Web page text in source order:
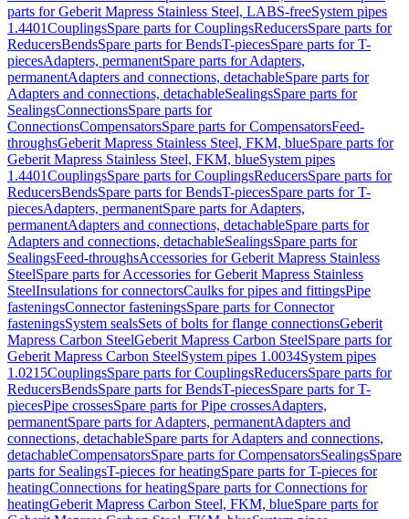
parts for Geberit Mapress Stainless Steel, LABS-freeSystem pipes
1.4401CouplingsSpare parts for CouplingsReducersSpare parts for
ReducersBendsSpare parts for BendsT-piecesSpare parts for T-
piecesAdapters, permanentSpare parts for Adapters,
permanentAdapters and connections, detachableSpare parts for
Adapters and connections, detachableSealingsSpare parts for
SealingsConnectionsSpare parts for
ConnectionsCompensatorsSpare parts for CompensatorsFeed-
throughsGeberit Mapress Stainless Steel, FKM, blueSpare parts for
Geberit Mapress Stainless Steel, FKM, blueSystem pipes
1.4401CouplingsSpare parts for CouplingsReducersSpare parts for
ReducersBendsSpare parts for BendsT-piecesSpare parts for T-
piecesAdapters, permanentSpare parts for Adapters,
permanentAdapters and connections, detachableSpare parts for
Adapters and connections, detachableSealingsSpare parts for
SealingsFeed-throughsAccessories for Geberit Mapress Stainless
SteelSpare parts for Accessories for Geberit Mapress Stainless
SteelInsulations for connectorsCaulks for pipes and fittingsPipe
fasteningsConnector fasteningsSpare parts for Connector
fasteningsSystem sealsSets of bolts for flange connectionsGeberit
Mapress Carbon SteelGeberit Mapress Carbon SteelSpare parts for
Geberit Mapress Carbon SteelSystem pipes 1.0034System pipes
1.0215CouplingsSpare parts for CouplingsReducersSpare parts for
ReducersBendsSpare parts for BendsT-piecesSpare parts for T-
piecesPipe crossesSpare parts for Pipe crossesAdapters,
permanentSpare parts for Adapters, permanentAdapters and
connections, detachableSpare parts for Adapters and connections,
detachableCompensatorsSpare parts for CompensatorsSealingsSpare
parts for SealingsT-pieces for heatingSpare parts for T-pieces for
heatingConnections for heatingSpare parts for Connections for
heatingGeberit Mapress Carbon Steel, FKM, blueSpare parts for